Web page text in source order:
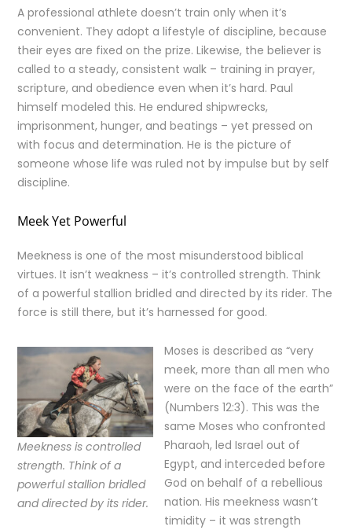
A professional athlete doesn’t train only when it’s
convenient. They adopt a lifestyle of discipline, because
their eyes are fixed on the prize. Likewise, the believer is
called to a steady, consistent walk – training in prayer,
scripture, and obedience even when it’s hard. Paul
himself modeled this. He endured shipwrecks,
imprisonment, hunger, and beatings – yet pressed on
with focus and determination. He is the picture of
someone whose life was ruled not by impulse but by self
discipline.
Meek Yet Powerful
Meekness is one of the most misunderstood biblical
virtues. It isn’t weakness – it’s controlled strength. Think
of a powerful stallion bridled and directed by its rider. The
force is still there, but it’s harnessed for good.
Meekness is controlled
strength. Think of a
powerful stallion bridled
and directed by its rider.
Moses is described as “very
meek, more than all men who
were on the face of the earth”
(Numbers 12:3). This was the
same Moses who confronted
Pharaoh, led Israel out of
Egypt, and interceded before
God on behalf of a rebellious
nation. His meekness wasn’t
timidity – it was strength